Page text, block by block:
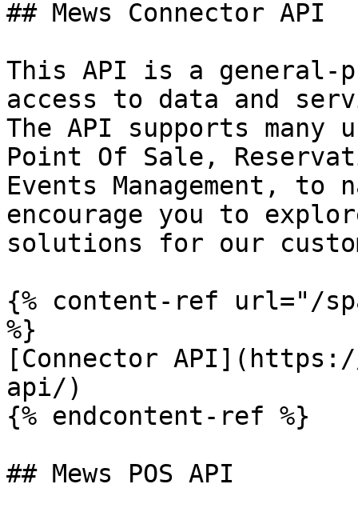
## Mews Connector API
This API is a general-
access to data and
The API supports
Point Of Sale,
Events Management, to
encourage you to
solutions for our
{% content-ref url="/
%}
[Connector
api/)
{% endcontent-ref %}
## Mews POS API